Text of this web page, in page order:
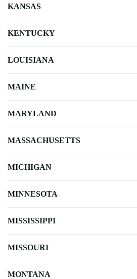
KANSAS
KENTUCKY
LOUISIANA
MAINE
MARYLAND
MASSACHUSETTS
MICHIGAN
MINNESOTA
MISSISSIPPI
MISSOURI
MONTANA